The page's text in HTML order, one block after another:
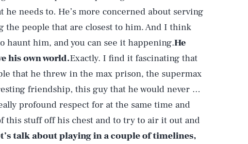
he needs to. He’s more concerned about serving
the people that are closest to him. And I think
haunt him, and you can see it happening.He
his own world.Exactly. I find it fascinating that
that he threw in the max prison, the supermax
friendship, this guy that he would never …
profound respect for at the same time and
this stuff off his chest and to try to air it out and
talk about playing in a couple of timelines,